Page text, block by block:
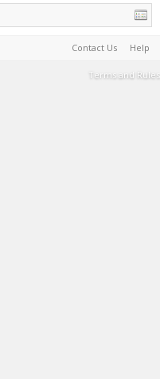
Contact Us Help
Terms and Rules